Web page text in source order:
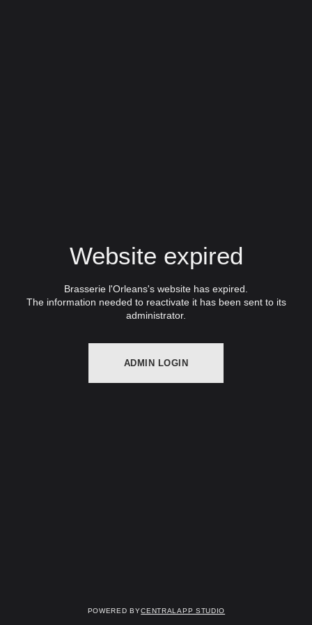
Website expired
Brasserie l'Orleans's website has expired.
The information needed to reactivate it has been sent to its
administrator.
ADMIN LOGIN
Powered byCentralapp Studio